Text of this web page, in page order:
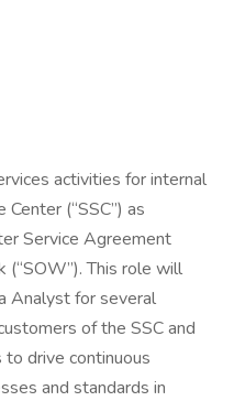
activities for internal
(“SSC”) as
Service Agreement
(“SOW”). This role will
Analyst for several
of the SSC and
drive continuous
and standards in